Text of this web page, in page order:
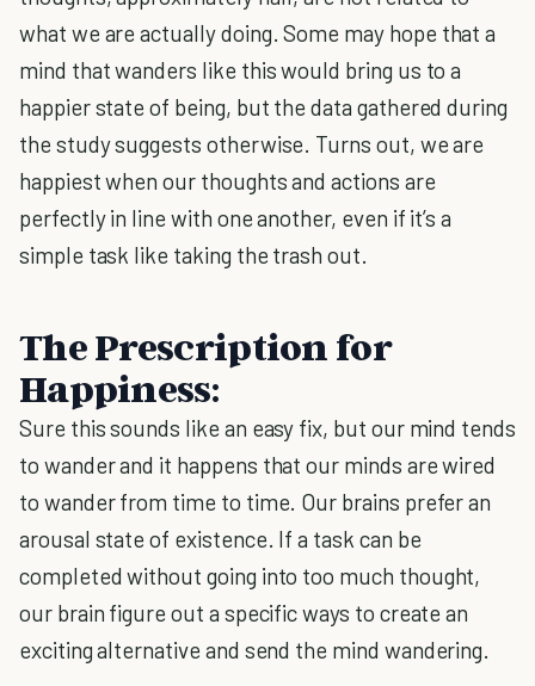
what we are actually doing. Some may hope that a
mind that wanders like this would bring us to a
happier state of being, but the data gathered during
the study suggests otherwise. Turns out, we are
happiest when our thoughts and actions are
perfectly in line with one another, even if it’s a
simple task like taking the trash out.
The Prescription for
Happiness:
Sure this sounds like an easy fix, but our mind tends
to wander and it happens that our minds are wired
to wander from time to time. Our brains prefer an
arousal state of existence. If a task can be
completed without going into too much thought,
our brain figure out a specific ways to create an
exciting alternative and send the mind wandering.